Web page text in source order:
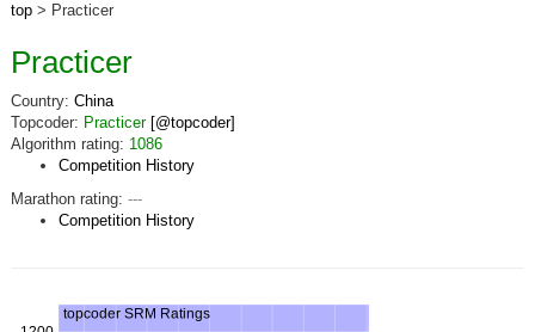
top> Practicer
Practicer
Country: China
Topcoder: Practicer [@topcoder]
Algorithm rating: 1086
Competition History
Marathon rating: ---
Competition History